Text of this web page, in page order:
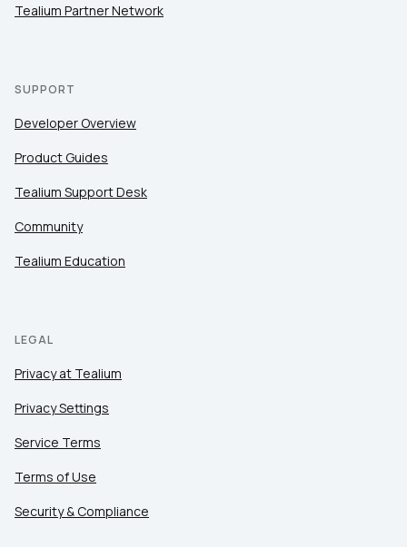
Tealium Partner Network
SUPPORT
Developer Overview
Product Guides
Tealium Support Desk
Community
Tealium Education
LEGAL
Privacy at Tealium
Privacy Settings
Service Terms
Terms of Use
Security & Compliance